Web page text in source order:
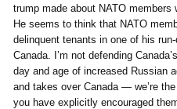
trump made about NATO members
He seems to think that NATO
delinquent tenants in one of his
Canada. I’m not defending
day and age of increased Russian
and takes over Canada — we’re
you have explicitly encouraged